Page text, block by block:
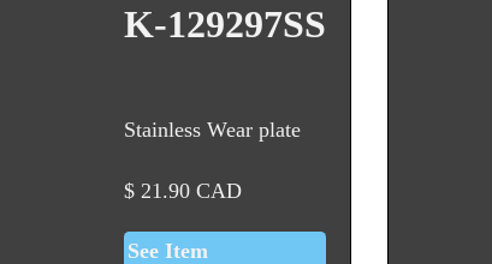
K-129297SS
Stainless Wear plate
$ 21.90 CAD
See Item